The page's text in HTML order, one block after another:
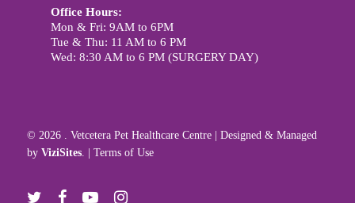
Office Hours:
Mon & Fri: 9AM to 6PM
Tue & Thu: 11 AM to 6 PM
Wed: 8:30 AM to 6 PM (SURGERY DAY)
© 2026 . Vetcetera Pet Healthcare Centre | Designed & Managed
by ViziSites. | Terms of Use
twitter facebookyoutubeinstagram